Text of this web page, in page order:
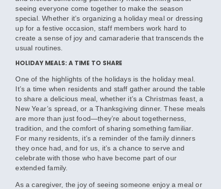
seeing everyone come together to make the season
special. Whether it’s organizing a holiday meal or dressing
up for a festive occasion, staff members work hard to
create a sense of joy and camaraderie that transcends the
usual routines.
HOLIDAY MEALS: A TIME TO SHARE
One of the highlights of the holidays is the holiday meal.
It’s a time when residents and staff gather around the table
to share a delicious meal, whether it’s a Christmas feast, a
New Year’s spread, or a Thanksgiving dinner. These meals
are more than just food—they’re about togetherness,
tradition, and the comfort of sharing something familiar.
For many residents, it’s a reminder of the family dinners
they once had, and for us, it’s a chance to serve and
celebrate with those who have become part of our
extended family.
As a caregiver, the joy of seeing someone enjoy a meal or